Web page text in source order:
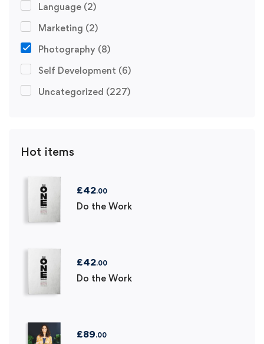
Language (2)
Marketing (2)
Photography (8)
Self Development (6)
Uncategorized (227)
Hot items
£42.00
Do the Work
£42.00
Do the Work
£89.00